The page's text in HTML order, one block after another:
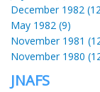
December 1982
May 1982 (9)
November 1981
November 1980
JNAFS